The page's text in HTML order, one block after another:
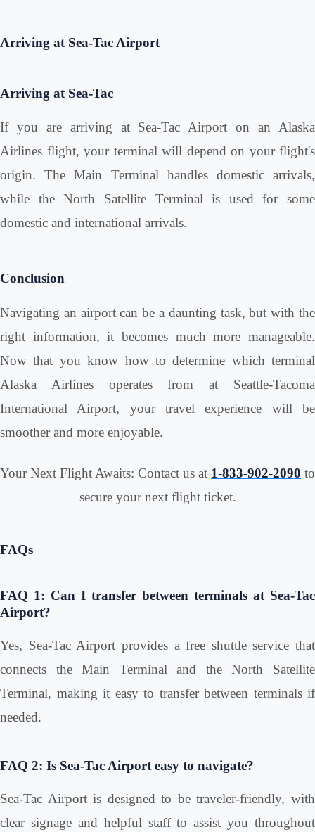
Arriving at Sea-Tac Airport
Arriving at Sea-Tac
If you are arriving at Sea-Tac Airport on an Alaska
Airlines flight, your terminal will depend on your flight's
origin. The Main Terminal handles domestic arrivals,
while the North Satellite Terminal is used for some
domestic and international arrivals.
Conclusion
Navigating an airport can be a daunting task, but with the
right information, it becomes much more manageable.
Now that you know how to determine which terminal
Alaska Airlines operates from at Seattle-Tacoma
International Airport, your travel experience will be
smoother and more enjoyable.
Your Next Flight Awaits: Contact us at 1-833-902-2090 to
secure your next flight ticket.
FAQs
FAQ 1: Can I transfer between terminals at Sea-Tac
Airport?
Yes, Sea-Tac Airport provides a free shuttle service that
connects the Main Terminal and the North Satellite
Terminal, making it easy to transfer between terminals if
needed.
FAQ 2: Is Sea-Tac Airport easy to navigate?
Sea-Tac Airport is designed to be traveler-friendly, with
clear signage and helpful staff to assist you throughout